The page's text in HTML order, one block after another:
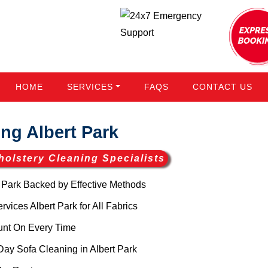
HOME SERVICES FAQS CONTACT US
Albert Park
Cleaning Specialists
Backed by Effective Methods
Albert Park for All Fabrics
On Every Time
Sofa Cleaning in Albert Park